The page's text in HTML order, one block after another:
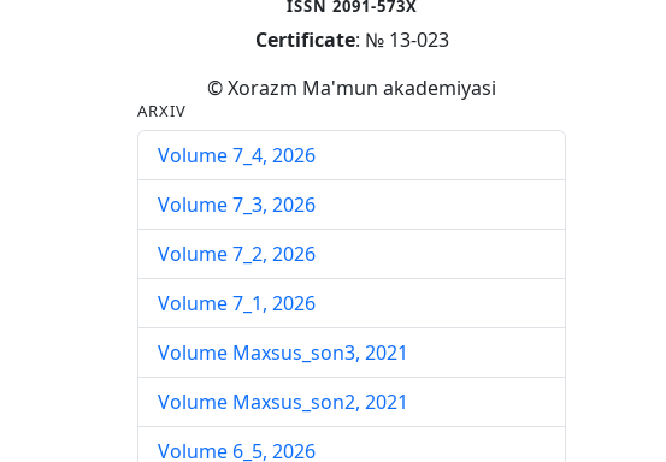
ISSN 2091-573X
Certificate: № 13-023
© Xorazm Ma'mun akademiyasi
ARXIV
Volume 7_4, 2026
Volume 7_3, 2026
Volume 7_2, 2026
Volume 7_1, 2026
Volume Maxsus_son3, 2021
Volume Maxsus_son2, 2021
Volume 6_5, 2026